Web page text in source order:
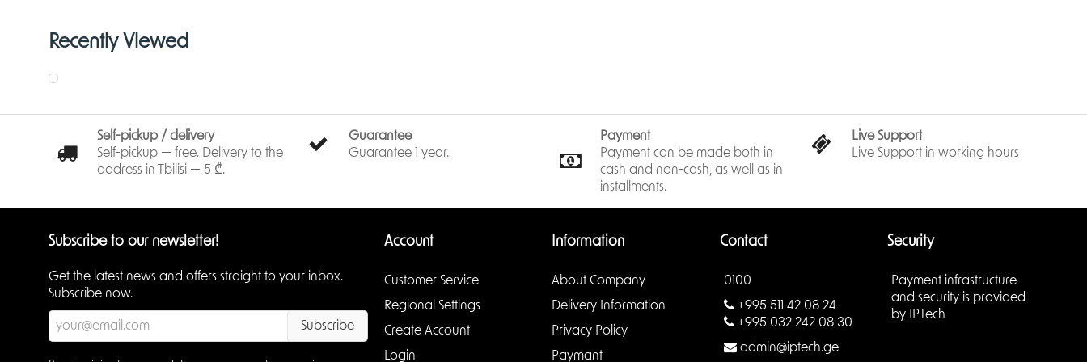
Recently Viewed
Self-pickup / delivery
Self-pickup — free. Delivery to the
address in Tbilisi — 5 ₾.
Guarantee
Guarantee 1 year.
Payment
Payment can be made both in
cash and non-cash, as well as in
installments.
Live Support
Live Support in working hours
Subscribe to our newsletter!
Get the latest news and offers straight to your inbox.
Subscribe now.
Subscribe
Account
Customer Service
Regional Settings
Create Account
Login
Information
About Company
Delivery Information
Privacy Policy
Paymant
Contact
0100
+995 511 42 08 24
+995 032 242 08 30
admin@iptech.ge
Security
Payment infrastructure
and security is provided
by IPTech